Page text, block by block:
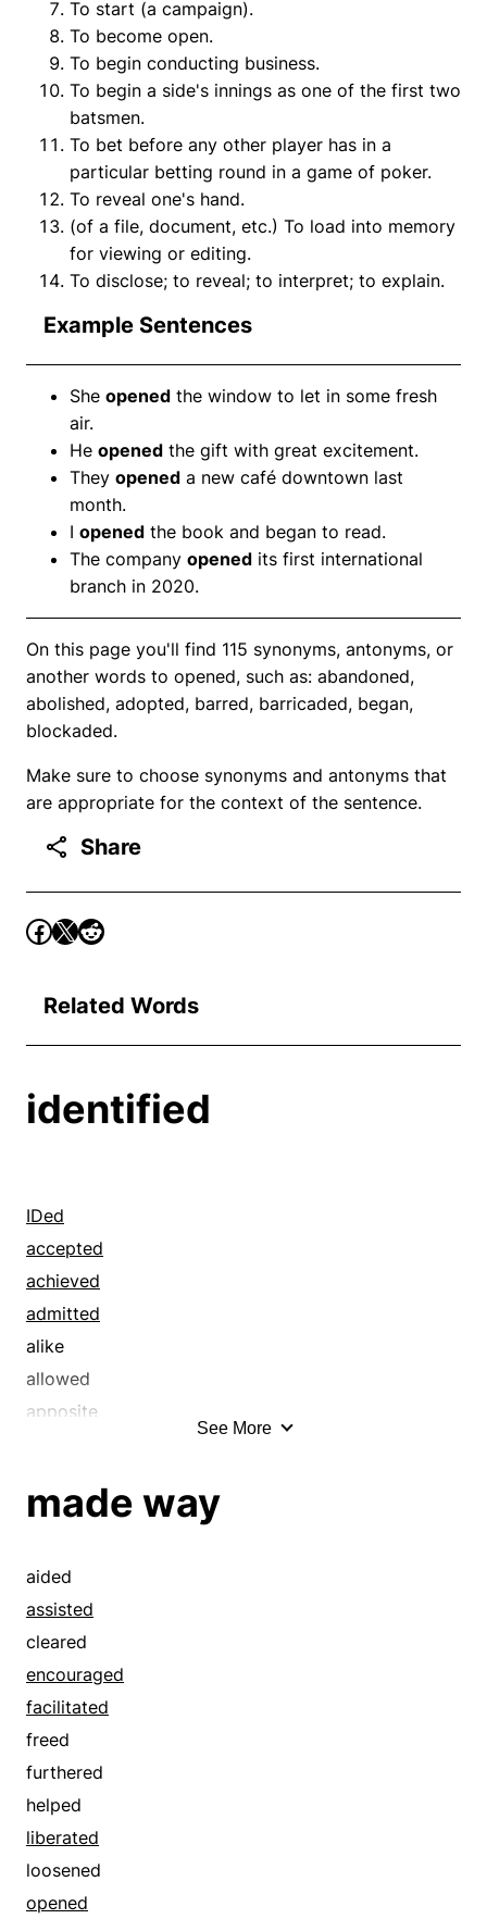
To start (a campaign).
To become open.
To begin conducting business.
To begin a side's innings as one of the first two
batsmen.
To bet before any other player has in a
particular betting round in a game of poker.
To reveal one's hand.
(of a file, document, etc.) To load into memory
for viewing or editing.
To disclose; to reveal; to interpret; to explain.
Example Sentences
She opened the window to let in some fresh
air.
He opened the gift with great excitement.
They opened a new café downtown last
month.
I opened the book and began to read.
The company opened its first international
branch in 2020.
On this page you'll find 115 synonyms, antonyms, or
another words to opened, such as: abandoned,
abolished, adopted, barred, barricaded, began,
blockaded.
Make sure to choose synonyms and antonyms that
are appropriate for the context of the sentence.
Share
Related Words
identified
IDed
accepted
achieved
admitted
alike
allowed
apposite
ascertained
assured
authenticated
betrayed
bustling
busy
caught
certain
checked
closed
coincident
compared
See More
made way
aided
assisted
cleared
encouraged
facilitated
freed
furthered
helped
liberated
loosened
opened